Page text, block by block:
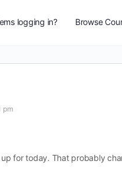
logging in? Browse
pm
for today. That probably